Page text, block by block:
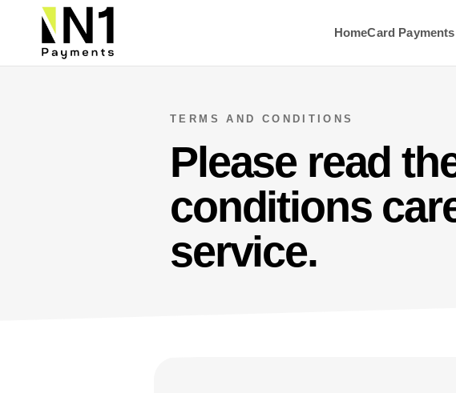
HomeCard Payments
TERMS AND CONDITIONS
Please read
conditions
service.